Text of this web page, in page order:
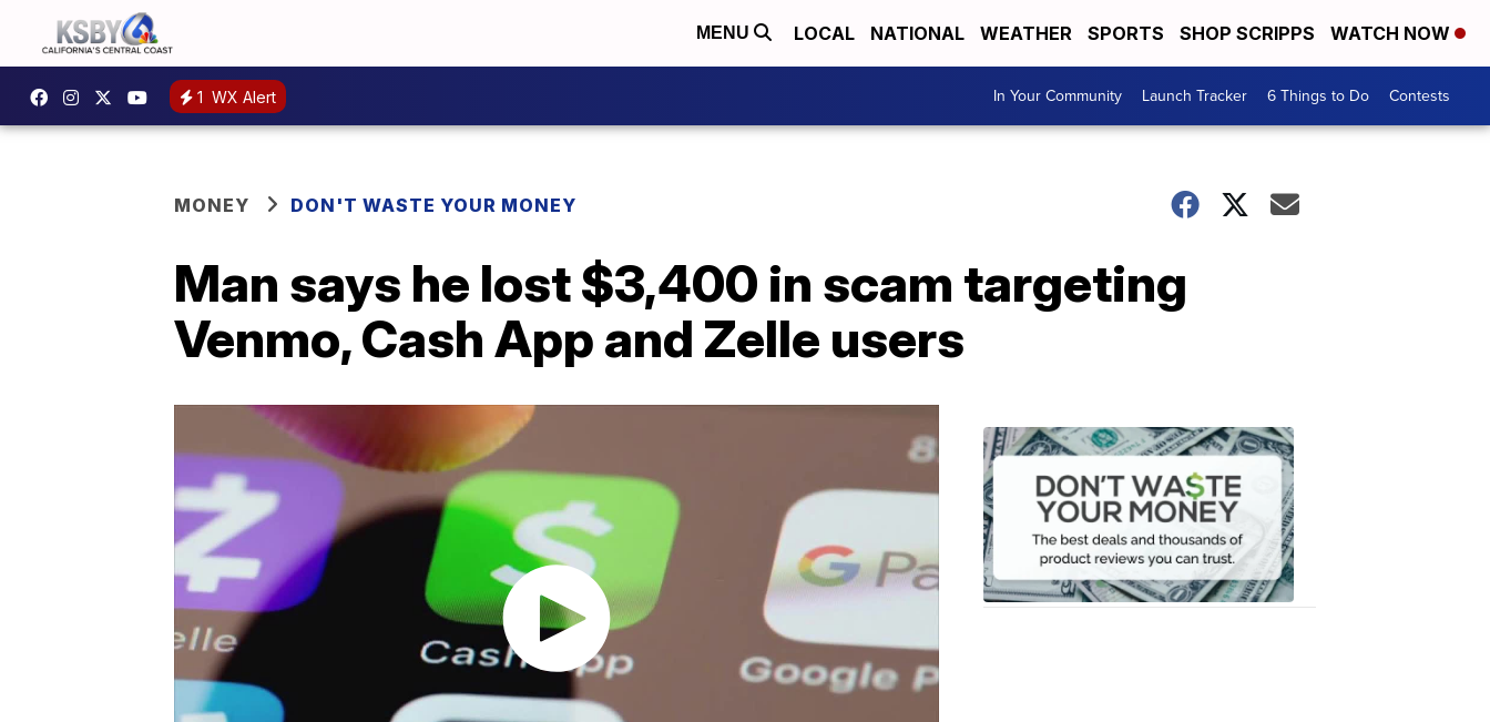
MENU LOCAL NATIONAL WEATHER SPORTS SHOP SCRIPPS WATCH NOW
1 WX Alert In Your Community Launch Tracker 6 Things to Do Contests
MONEY DON'T WASTE YOUR MONEY
Man says he lost $3,400 in scam targeting
Venmo, Cash App and Zelle users